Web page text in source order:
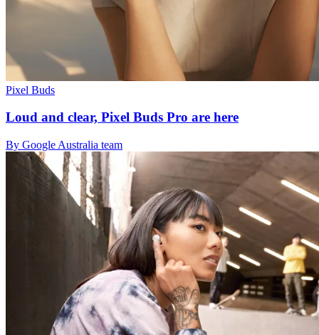
Pixel Buds
Loud and clear, Pixel Buds Pro are here
By Google Australia team